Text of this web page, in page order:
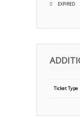
EXPIRED
Ticket Type